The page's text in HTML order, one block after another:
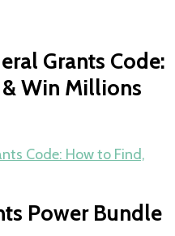
Grants Code:
Win Millions
Power Bundle